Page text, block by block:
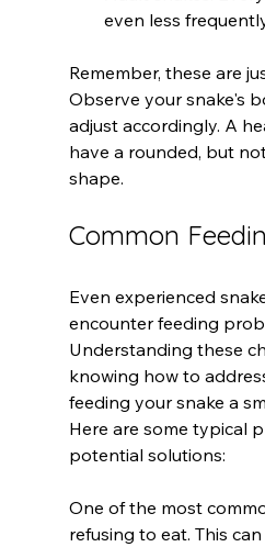
even less
Remember, these are
Observe your snake's
adjust accordingly. A
have a rounded, but
shape.
Common
Even experienced
encounter feeding
Understanding these
knowing how to
feeding your snake a
Here are some typical
potential solutions:
One of the most
refusing to eat. This